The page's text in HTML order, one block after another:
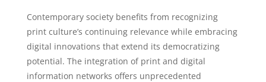
Contemporary society benefits from recognizing
print culture’s continuing relevance while embracing
digital innovations that extend its democratizing
potential. The integration of print and digital
information networks offers unprecedented